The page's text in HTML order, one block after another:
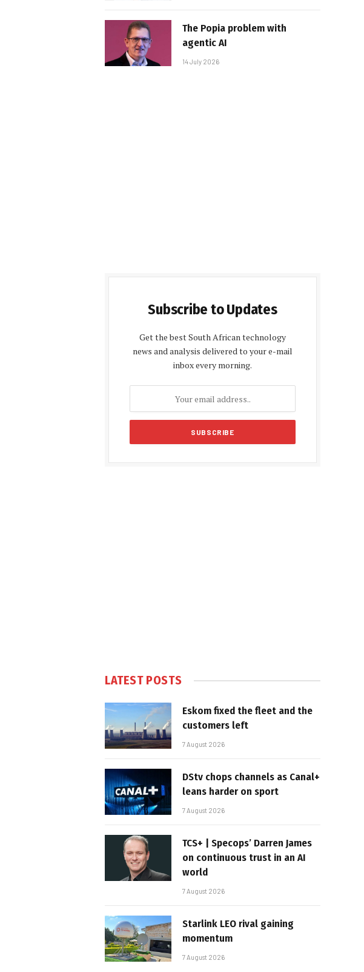
The Popia problem with
agentic AI
14 July 2026
Subscribe to Updates
Get the best South African technology
news and analysis delivered to your e-mail
inbox every morning.
LATEST POSTS
Eskom fixed the fleet and the
customers left
7 August 2026
DStv chops channels as Canal+
leans harder on sport
7 August 2026
TCS+ | Specops’ Darren James
on continuous trust in an AI
world
7 August 2026
Starlink LEO rival gaining
momentum
7 August 2026